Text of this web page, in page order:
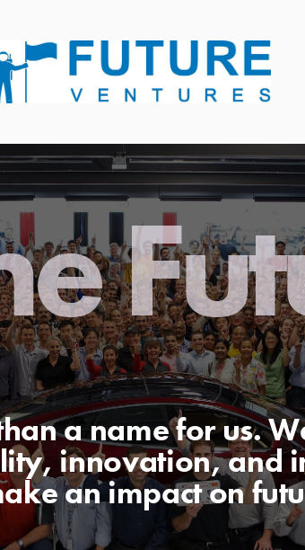
a name for us.
innovation, and
an impact on